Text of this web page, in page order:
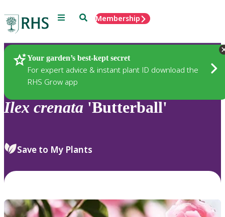
Menu SearchMembership
Your garden’s best-kept secret
For expert advice & instant plant ID download the
RHS Grow app
Plants
Ilex crenata 'Butterball'
Save to My Plants